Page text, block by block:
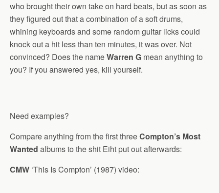
who brought their own take on hard beats, but as soon as
they figured out that a combination of a soft drums,
whining keyboards and some random guitar licks could
knock out a hit less than ten minutes, it was over. Not
convinced? Does the nameWarren G mean anything to
you? If you answered yes, kill yourself.
Need examples?
Compare anything from the first threeCompton’s Most
Wanted albums to the shit Eiht put out afterwards:
CMW ‘This Is Compton’ (1987) video: